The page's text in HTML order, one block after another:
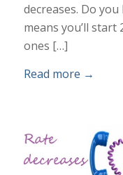
decreases. Do
means you’ll
ones […]
Read more →